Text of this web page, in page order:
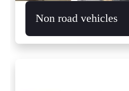
Non road vehicles